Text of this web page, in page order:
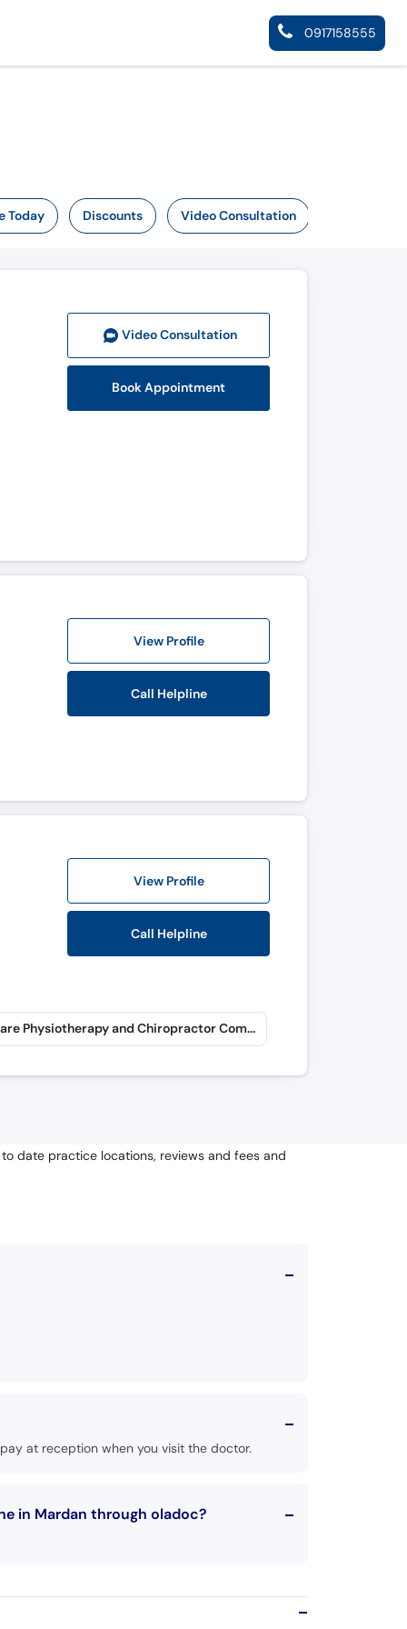
0917158555
Today Discounts Video Consultation
Video Consultation
Book Appointment
View Profile
Call Helpline
View Profile
Call Helpline
Pain Care Physiotherapy and Chiropractor Complex (Mardan) (Shamsi Road)
date practice locations, reviews and fees and
at reception when you visit the doctor.
in Mardan through oladoc?